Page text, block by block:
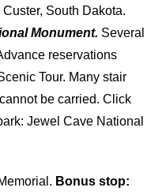
South Dakota.
Monument. Several
reservations
Tour. Many stair
be carried. Click
Jewel Cave National
Bonus stop: